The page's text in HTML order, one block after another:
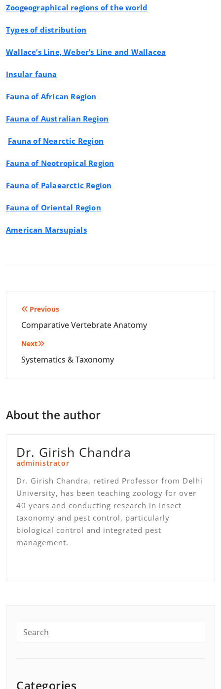
Zoogeographical regions of the world
Types of distribution
Wallace’s Line, Weber’s Line and Wallacea
Insular fauna
Fauna of African Region
Fauna of Australian Region
Fauna of Nearctic Region
Fauna of Neotropical Region
Fauna of Palaearctic Region
Fauna of Oriental Region
American Marsupials
Post
navigation
Previous
Comparative Vertebrate Anatomy
Next
Systematics & Taxonomy
About the author
Dr. Girish Chandra
administrator
Dr. Girish Chandra, retired Professor from Delhi
University, has been teaching zoology for over
40 years and conducting research in insect
taxonomy and pest control, particularly
biological control and integrated pest
management.
Categories